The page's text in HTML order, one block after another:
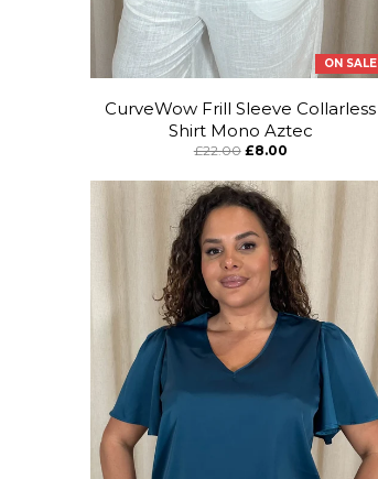
ON SALE
CurveWow Frill Sleeve Collarless
Shirt Mono Aztec
£22.00 £8.00